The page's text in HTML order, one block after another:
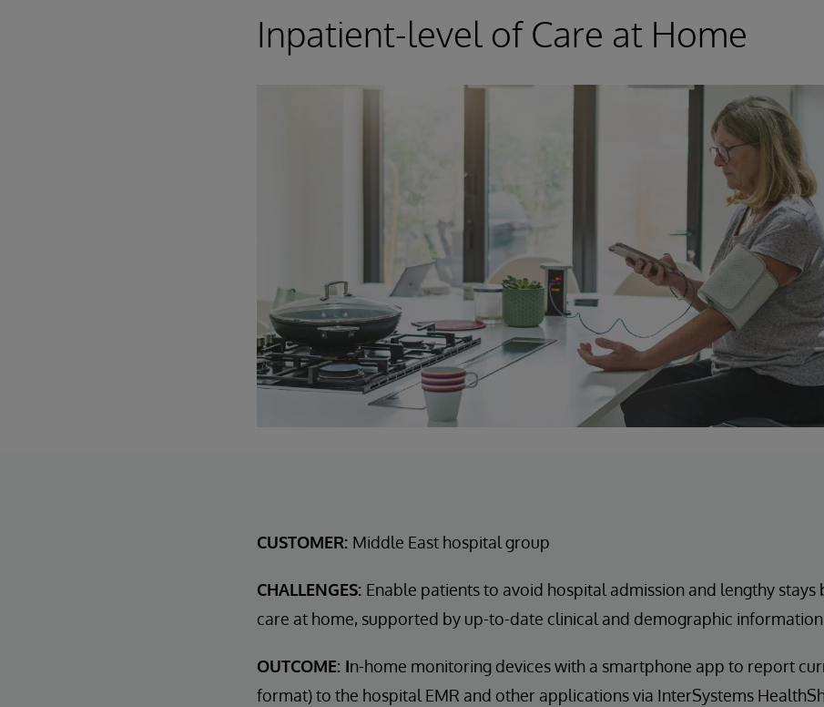
Inpatient-level of Care at Home
CUSTOMER: Middle East hospital group
CHALLENGES: Enable patients to avoid hospital admission and lengthy stays
care at home, supported by up-to-date clinical and demographic information
OUTCOME: In-home monitoring devices with a smartphone app to report
format) to the hospital EMR and other applications via InterSystems